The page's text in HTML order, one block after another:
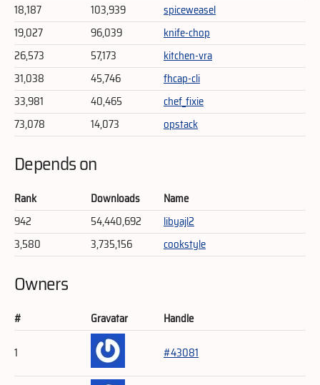
18,187
103,939
spiceweasel
19,027
96,039
knife-chop
26,573
57,173
kitchen-vra
31,038
45,746
fhcap-cli
33,981
40,465
chef_fixie
73,078
14,073 opstack
Depends on
Rank Downloads
Name
942
54,440,692
libyajl2
3,580
3,735,156 cookstyle
Owners
# Gravatar
Handle
1
#43081